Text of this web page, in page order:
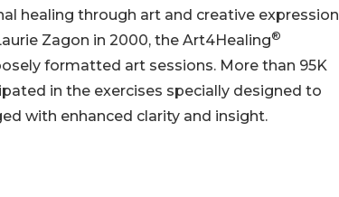
healing through art and creative expression
Zagon in 2000, the Art4Healing®
formatted art sessions. More than 95K
in the exercises specially designed to
with enhanced clarity and insight.